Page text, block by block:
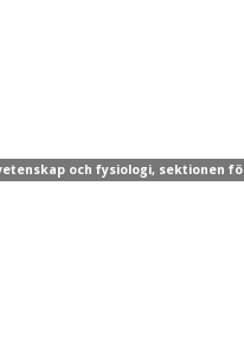
och fysiologi, sektionen